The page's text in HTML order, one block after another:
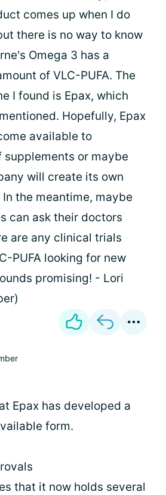
comes up when I do
there is no way to know
Omega 3 has a
of VLC-PUFA. The
I found is Epax, which
Hopefully, Epax
available to
supplements or maybe
will create its own
the meantime, maybe
can ask their doctors
are any clinical trials
PUFA looking for new
promising! - Lori
Epax has developed a
form.
that it now holds several